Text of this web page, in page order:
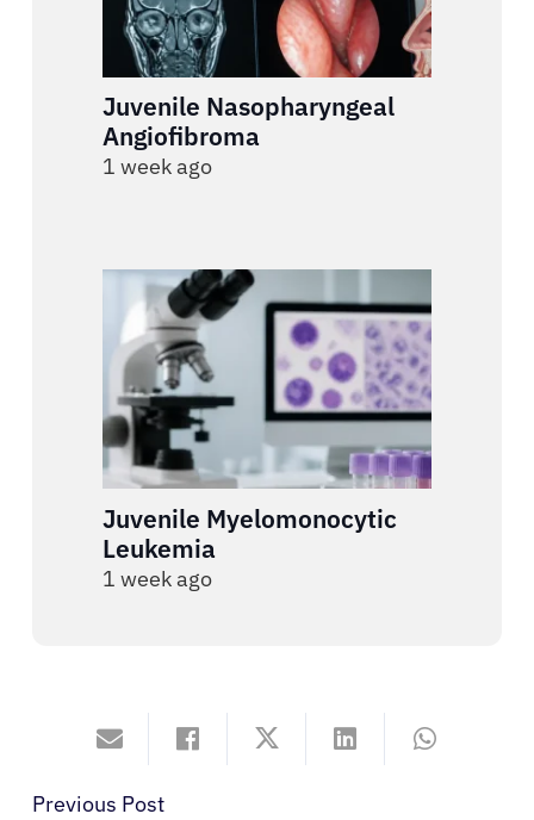
Juvenile Nasopharyngeal
Angiofibroma
1 week ago
Juvenile Myelomonocytic
Leukemia
1 week ago
Previous Post